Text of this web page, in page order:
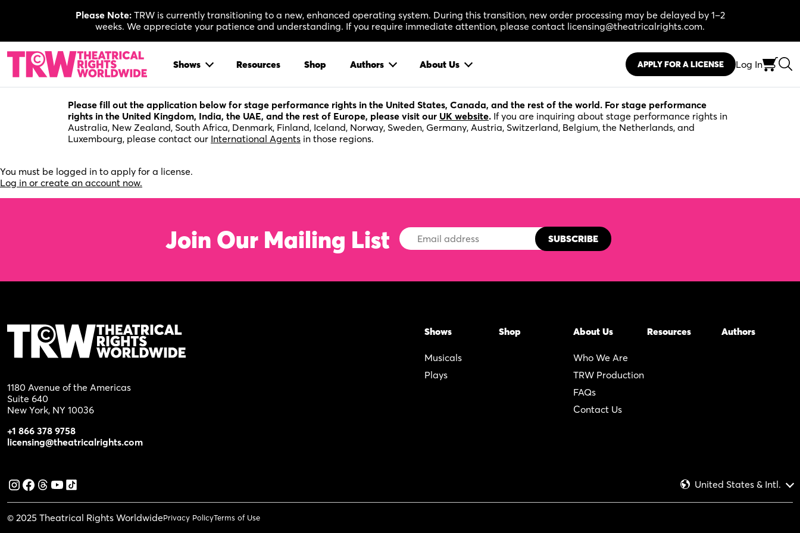
Please Note:TRW is currently transitioning to a new, enhanced operating system. During this transition, new order processing may be delayed by 1–2
weeks. We appreciate your patience and understanding. If you require immediate attention, please contact licensing@theatricalrights.com.
Shows Resources Shop Authors About Us APPLY FOR A LICENSE Log In
Please fill out the application below for stage performance rights in the United States, Canada, and the rest of the world. For stage performance
rights in the United Kingdom, India, the UAE, and the rest of Europe, please visit our UK website. If you are inquiring about stage performance rights in
Australia, New Zealand, South Africa, Denmark, Finland, Iceland, Norway, Sweden, Germany, Austria, Switzerland, Belgium, the Netherlands, and
Luxembourg, please contact our International Agents in those regions.
You must be logged in to apply for a license.
Log in or create an account now.
Join Our Mailing List
Email
Address
1180 Avenue of the Americas
Suite 640
New York, NY 10036
+1 866 378 9758
licensing@theatricalrights.com
Shows
Musicals
Plays
Shop About Us
Who We Are
TRW Production
FAQs
Contact Us
Resources Authors
United States & Intl.
© 2025 Theatrical Rights WorldwidePrivacy PolicyTerms of Use